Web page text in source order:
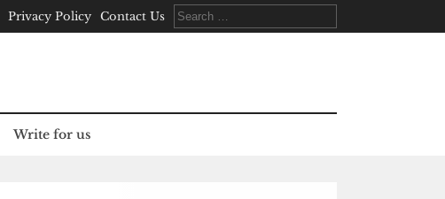
Privacy Policy Contact Us
Search
for:
Write for us